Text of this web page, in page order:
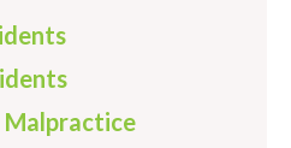
Malpractice